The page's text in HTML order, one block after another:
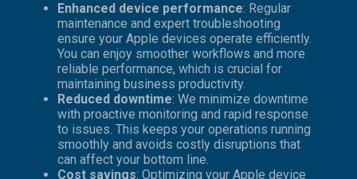
Enhanced device performance: Regular
maintenance and expert troubleshooting
ensure your Apple devices operate efficiently.
You can enjoy smoother workflows and more
reliable performance, which is crucial for
maintaining business productivity.
Reduced downtime: We minimize downtime
with proactive monitoring and rapid response
to issues. This keeps your operations running
smoothly and avoids costly disruptions that
can affect your bottom line.
Cost savings: Optimizing your Apple device